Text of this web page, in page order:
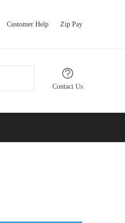
Customer Help Zip Pay
Contact Us